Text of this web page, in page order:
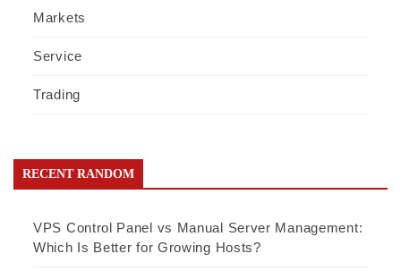
Markets
Service
Trading
RECENT RANDOM
VPS Control Panel vs Manual Server Management:
Which Is Better for Growing Hosts?